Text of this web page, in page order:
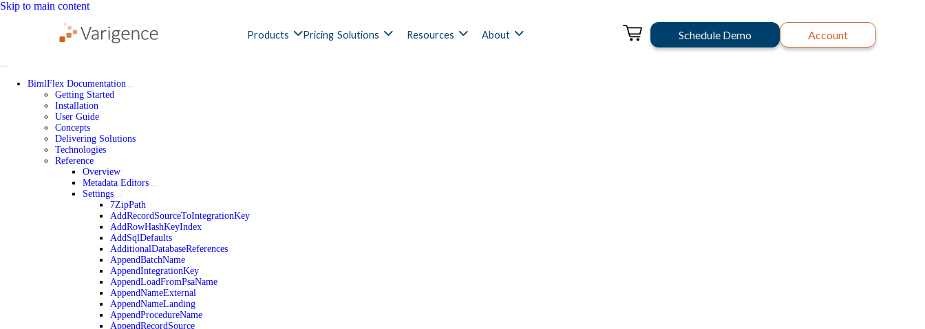
Skip to main content
Products Pricing Solutions Resources About Schedule Demo Account
BimlFlex Documentation
Getting Started
Installation
User Guide
Concepts
Delivering Solutions
Technologies
Reference
Overview
Metadata Editors
Settings
7ZipPath
AddRecordSourceToIntegrationKey
AddRowHashKeyIndex
AddSqlDefaults
AdditionalDatabaseReferences
AppendBatchName
AppendIntegrationKey
AppendLoadFromPsaName
AppendNameExternal
AppendNameLanding
AppendProcedureName
AppendRecordSource